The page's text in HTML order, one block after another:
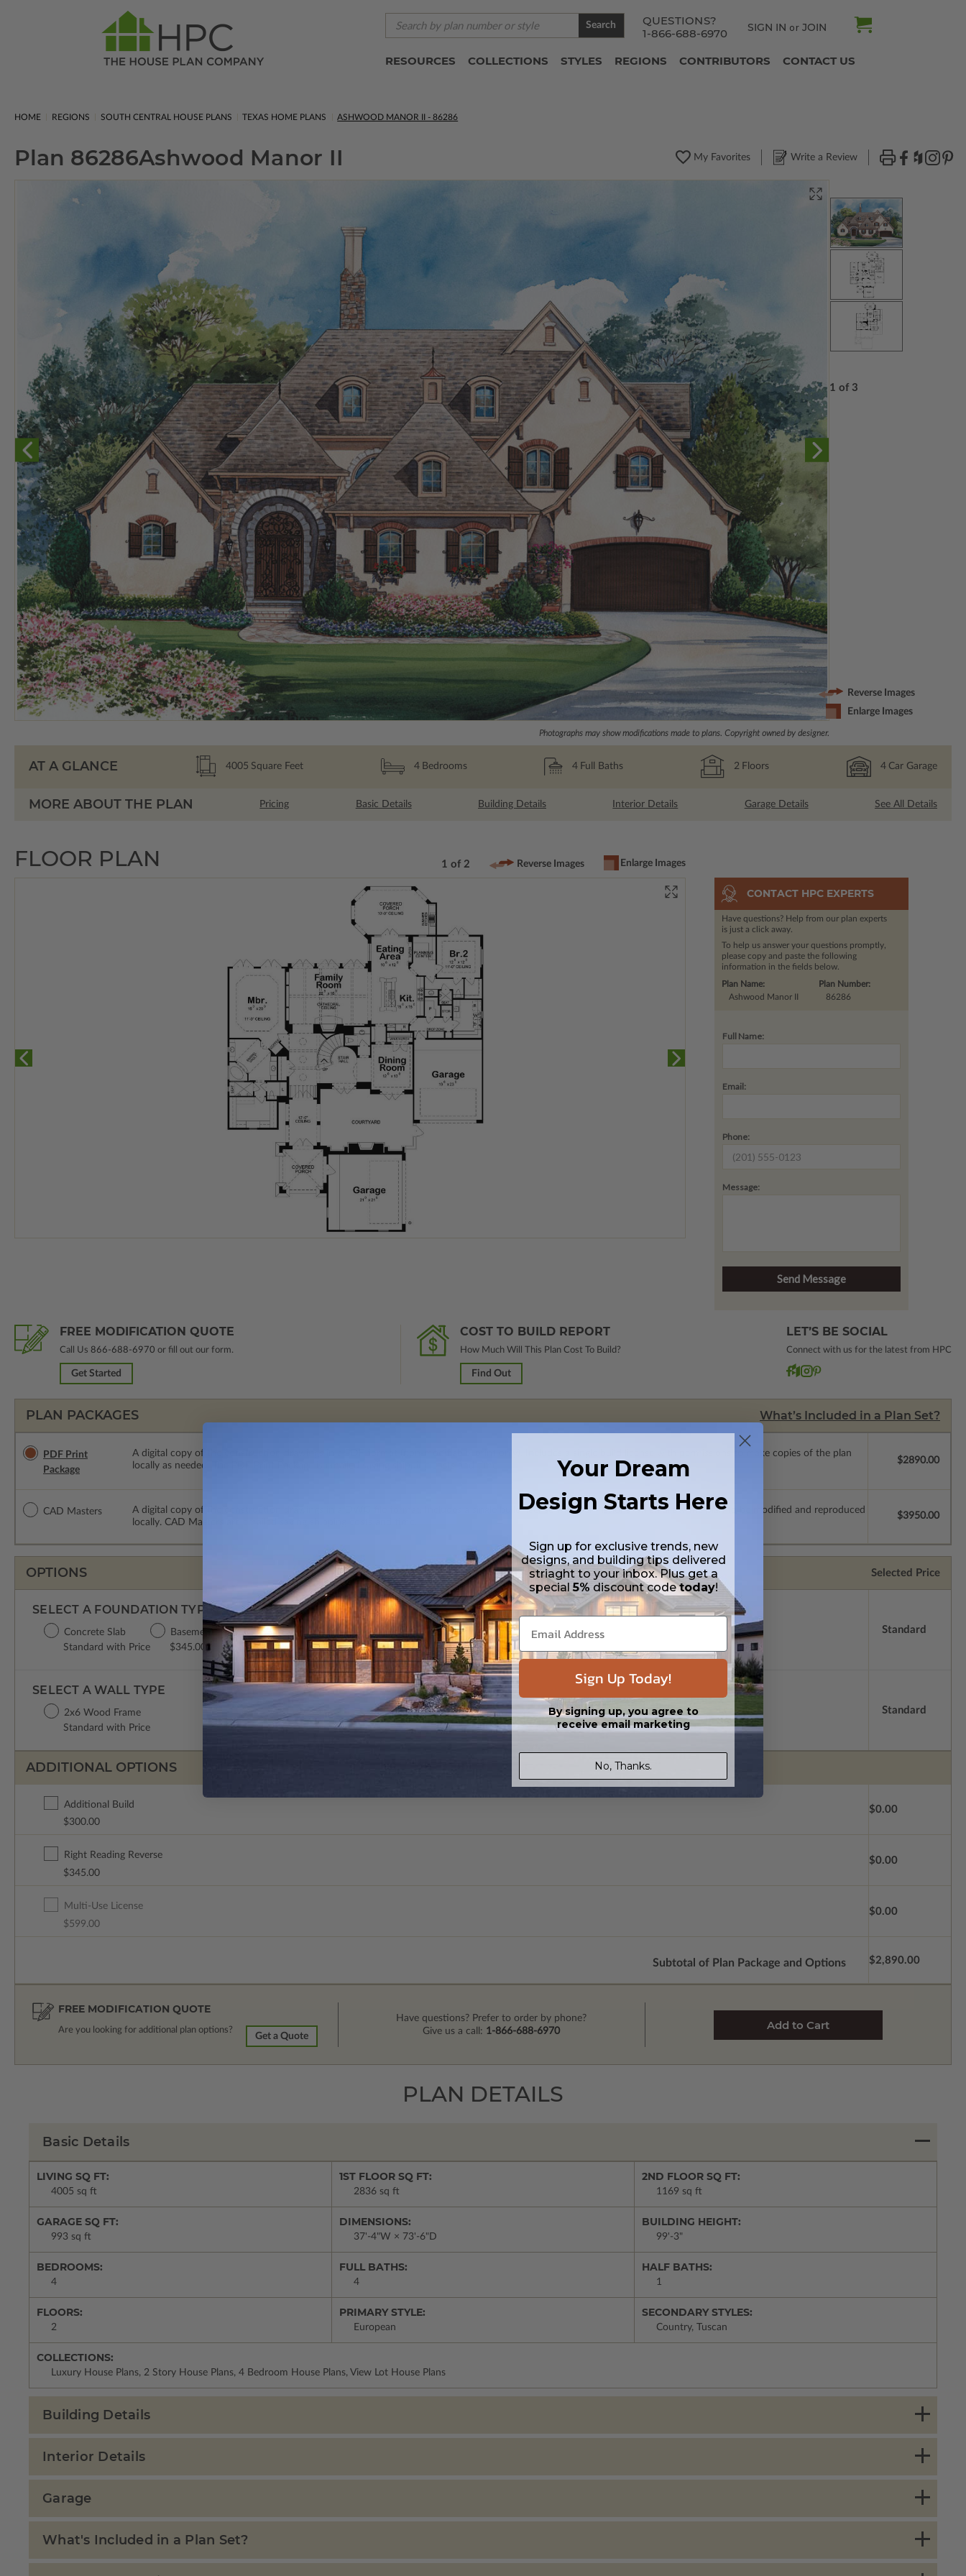
QUESTIONS?
1-866-688-6970
SIGN IN or JOIN
Search
RESOURCES COLLECTIONS STYLES REGIONS CONTRIBUTORS CONTACT US
HOME REGIONS SOUTH CENTRAL HOUSE PLANS TEXAS HOME PLANS ASHWOOD MANOR II - 86286
Plan 86286Ashwood Manor II My Favorites Write a Review
Photographs may show modifications made to plans. Copyright owned by designer.
1 of 3
Reverse Images
Enlarge Images
AT A GLANCE 4005 Square Feet 4 Bedrooms 4 Full Baths 2 Floors 4 Car Garage
MORE ABOUT THE PLAN Pricing Basic Details Building Details Interior Details Garage Details See All Details
FLOOR PLAN 1 of 2 Reverse Images Enlarge Images
CONTACT HPC EXPERTS
Have questions? Help from our plan experts
is just a click away.
To help us answer your questions promptly,
please copy and paste the following
information in the fields below.
Plan Number:
86286
Plan Name:
Ashwood Manor II
Full Name:
Email:
Phone:
Message:
FREE MODIFICATION QUOTE
Call Us 866-688-6970 or fill out our form.
Get Started
COST TO BUILD REPORT
How Much Will This Plan Cost To Build?
Find Out
LET’S BE SOCIAL
Connect with us for the latest from HPC
PLAN PACKAGES What’s Included in a Plan Set?
PDF Print
Package
A digital copy of the construction drawings in a PDF format (non-modifiable, print only). Includes a single build license with permissions to make copies of the plan
locally as needed. The PDF Print Package is emailed saving shipping costs and time.
$2890.00
CAD Masters
A digital copy of the construction drawings in a DWG file format. Includes a single build license with permissions which allow the plan to be modified and reproduced
locally. CAD Masters are emailed saving shipping costs and time.
$3950.00
OPTIONS Selected Price
SELECT A FOUNDATION TYPE
Concrete Slab
Standard with Price
Basement
$345.00
Standard
SELECT A WALL TYPE
2x6 Wood Frame
Standard with Price
Standard
ADDITIONAL OPTIONS
Additional Build
$300.00
$0.00
Right Reading Reverse
$345.00
$0.00
Multi-Use License
$599.00
$0.00
Subtotal of Plan Package and Options $2,890.00
FREE MODIFICATION QUOTE
Are you looking for additional plan options?
Get a Quote
Have questions? Prefer to order by phone?
Give us a call: 1-866-688-6970
PLAN DETAILS
Basic Details
LIVING SQ FT:
4005 sq ft
1ST FLOOR SQ FT:
2836 sq ft
2ND FLOOR SQ FT:
1169 sq ft
GARAGE SQ FT:
993 sq ft
DIMENSIONS:
37'-4"W × 73'-6"D
BUILDING HEIGHT:
99'-3"
BEDROOMS:
4
FULL BATHS:
4
HALF BATHS:
1
FLOORS:
2
PRIMARY STYLE:
European
SECONDARY STYLES:
Country, Tuscan
COLLECTIONS:
Luxury House Plans, 2 Story House Plans, 4 Bedroom House Plans, View Lot House Plans
Building Details
Interior Details
Garage
What's Included in a Plan Set?
Your Dream
Design Starts Here
Sign up for exclusive trends, new
designs, and building tips delivered
striaght to your inbox. Plus get a
special5% discount codetoday!
Sign Up Today!
By signing up, you agree to
receive email marketing
No, Thanks.